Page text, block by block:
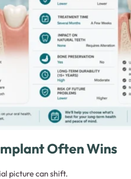
Often Wins
picture can shift.